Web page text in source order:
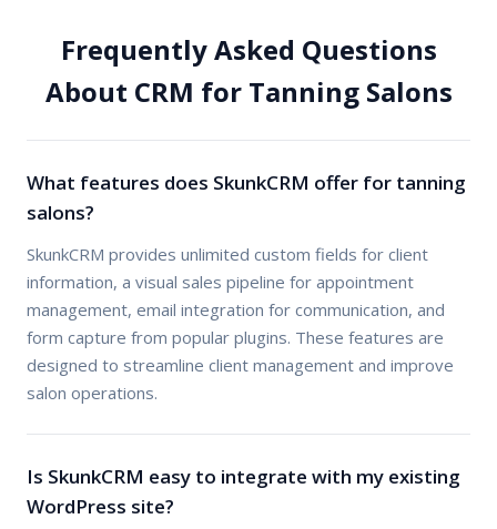
Frequently Asked Questions
About CRM for Tanning Salons
What features does SkunkCRM offer for tanning
salons?
SkunkCRM provides unlimited custom fields for client
information, a visual sales pipeline for appointment
management, email integration for communication, and
form capture from popular plugins. These features are
designed to streamline client management and improve
salon operations.
Is SkunkCRM easy to integrate with my existing
WordPress site?